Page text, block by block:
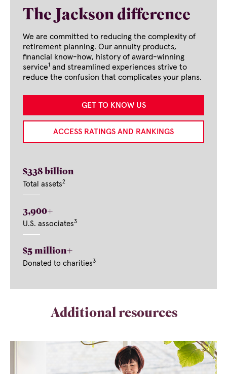
The Jackson difference
We are committed to reducing the complexity of
retirement planning. Our annuity products,
financial know-how, history of award-winning
service1 and streamlined experiences strive to
reduce the confusion that complicates your plans.
GET TO KNOW US
ACCESS RATINGS AND RANKINGS
$338 billion
Total assets2
3,900+
U.S. associates3
$5 million+
Donated to charities3
Additional resources